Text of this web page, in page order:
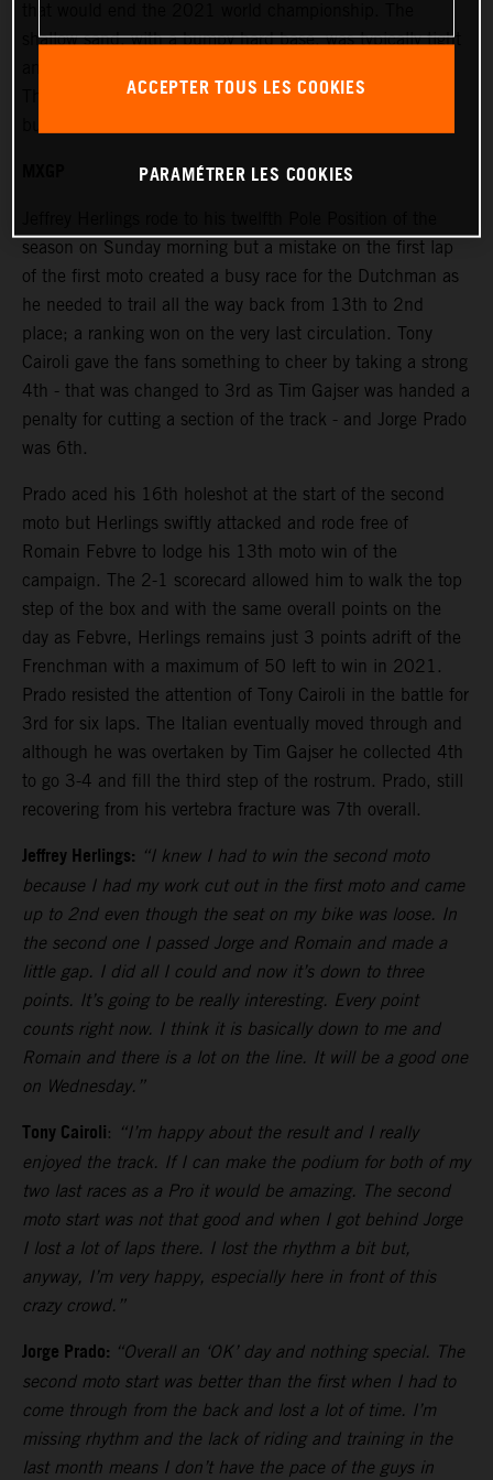
shallow sand, with a bumpy hard base, was typically tight
The terrain was rough and damp in places under bright
season on Sunday morning but a mistake on the first lap
of the first moto created a busy race for the Dutchman as
he needed to trail all the way back from 13th to 2nd
place; a ranking won on the very last circulation. Tony
Cairoli gave the fans something to cheer by taking a strong
4th - that was changed to 3rd as Tim Gajser was handed a
penalty for cutting a section of the track - and Jorge Prado
was 6th.
Prado aced his 16th holeshot at the start of the second
moto but Herlings swiftly attacked and rode free of
Romain Febvre to lodge his 13th moto win of the
campaign. The 2-1 scorecard allowed him to walk the top
step of the box and with the same overall points on the
day as Febvre, Herlings remains just 3 points adrift of the
Frenchman with a maximum of 50 left to win in 2021.
Prado resisted the attention of Tony Cairoli in the battle for
3rd for six laps. The Italian eventually moved through and
although he was overtaken by Tim Gajser he collected 4th
to go 3-4 and fill the third step of the rostrum. Prado, still
recovering from his vertebra fracture was 7th overall.
Jeffrey Herlings: “I knew I had to win the second moto
because I had my work cut out in the first moto and came
up to 2nd even though the seat on my bike was loose. In
the second one I passed Jorge and Romain and made a
little gap. I did all I could and now it’s down to three
points. It’s going to be really interesting. Every point
counts right now. I think it is basically down to me and
Romain and there is a lot on the line. It will be a good one
on Wednesday.”
Tony Cairoli: “I’m happy about the result and I really
enjoyed the track. If I can make the podium for both of my
two last races as a Pro it would be amazing. The second
moto start was not that good and when I got behind Jorge
I lost a lot of laps there. I lost the rhythm a bit but,
anyway, I’m very happy, especially here in front of this
crazy crowd.”
Jorge Prado: “Overall an ‘OK’ day and nothing special. The
second moto start was better than the first when I had to
come through from the back and lost a lot of time. I’m
missing rhythm and the lack of riding and training in the
last month means I don’t have the pace of the guys in
ACCEPTER TOUS LES COOKIES
PARAMÉTRER LES COOKIES